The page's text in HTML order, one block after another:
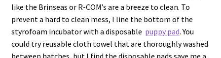
like the Brinseas or R-COM’s are a breeze to clean. To
prevent a hard to clean mess, I line the bottom of the
styrofoam incubator with a disposable puppy pad. You
could try reusable cloth towel that are thoroughly washed
between hatches, but I find the disposable pads save me a